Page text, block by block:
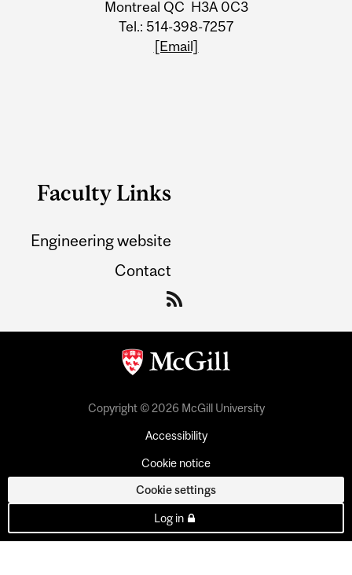
Montreal QC H3A 0C3
Tel.: 514-398-7257
[Email]
Faculty Links
Engineering website
Contact
Copyright © 2026 McGill University
Accessibility
Cookie notice
Cookie settings
Log in